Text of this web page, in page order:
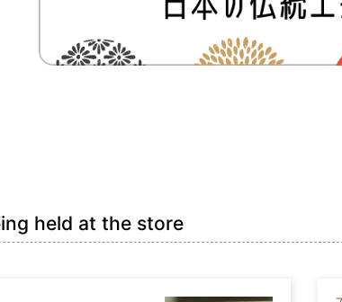
held at the store